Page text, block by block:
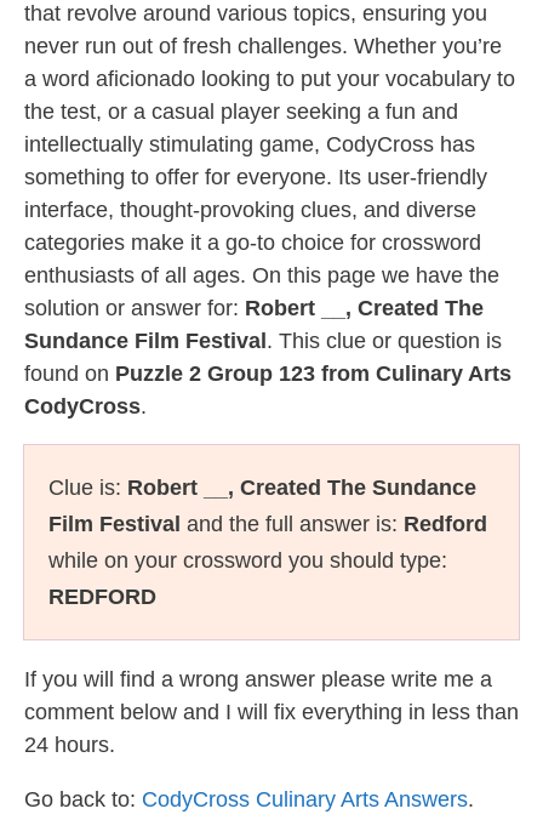
that revolve around various topics, ensuring you
never run out of fresh challenges. Whether you’re
a word aficionado looking to put your vocabulary to
the test, or a casual player seeking a fun and
intellectually stimulating game, CodyCross has
something to offer for everyone. Its user-friendly
interface, thought-provoking clues, and diverse
categories make it a go-to choice for crossword
enthusiasts of all ages. On this page we have the
solution or answer for: Robert __, Created The
Sundance Film Festival . This clue or question is
found on Puzzle 2 Group 123 from Culinary Arts
CodyCross.
Clue is: Robert __, Created The Sundance
Film Festival and the full answer is: Redford
while on your crossword you should type:
REDFORD
If you will find a wrong answer please write me a
comment below and I will fix everything in less than
24 hours.
Go back to: CodyCross Culinary Arts Answers.